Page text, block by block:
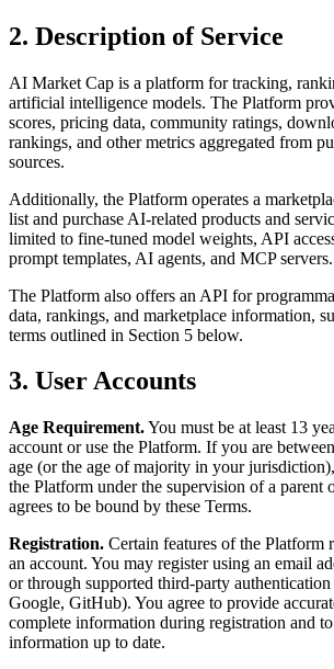
2. Description of Service
AI Market Cap is a platform for tracking,
artificial intelligence models. The Platform
scores, pricing data, community ratings,
rankings, and other metrics aggregated from
sources.
Additionally, the Platform operates a
list and purchase AI-related products and
limited to fine-tuned model weights, API
prompt templates, AI agents, and MCP servers.
The Platform also offers an API for
data, rankings, and marketplace information,
terms outlined in Section 5 below.
3. User Accounts
Age Requirement.You must be at least 13
account or use the Platform. If you are
age (or the age of majority in your
the Platform under the supervision of a parent
agrees to be bound by these Terms.
Registration. Certain features of the Platform
an account. You may register using an email
or through supported third-party
Google, GitHub). You agree to provide
complete information during registration and
information up to date.